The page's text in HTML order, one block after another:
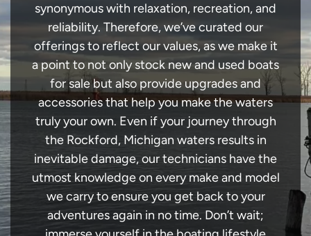
synonymous with relaxation, recreation, and
reliability. Therefore, we’ve curated our
offerings to reflect our values, as we make it
a point to not only stock new and used boats
for sale but also provide upgrades and
accessories that help you make the waters
truly your own. Even if your journey through
the Rockford, Michigan waters results in
inevitable damage, our technicians have the
utmost knowledge on every make and model
we carry to ensure you get back to your
adventures again in no time. Don’t wait;